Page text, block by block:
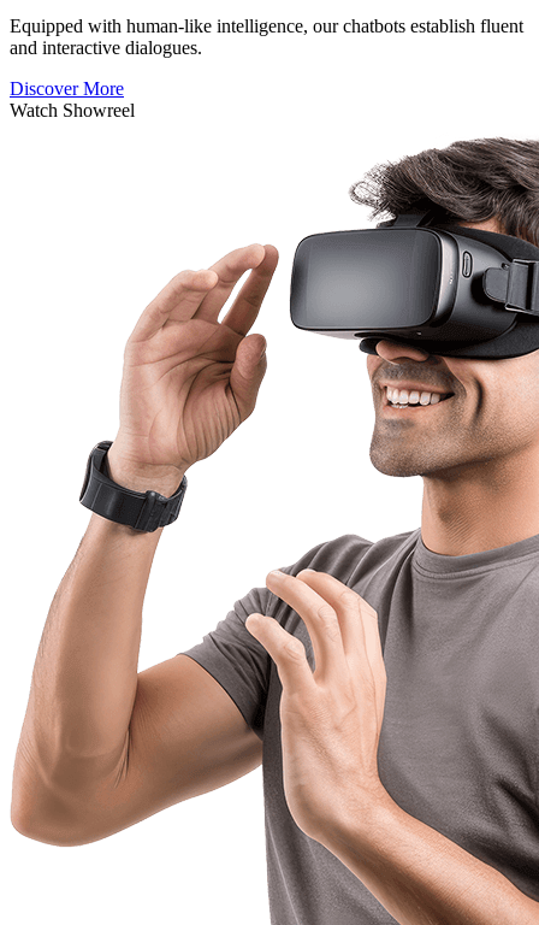
Equipped with human-like intelligence, our chatbots establish fluent
and interactive dialogues.
Discover More
Watch Showreel